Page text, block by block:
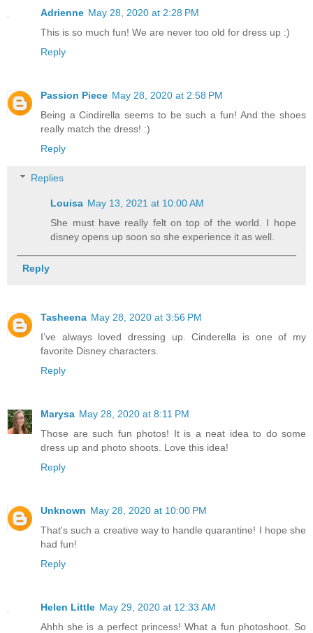
Adrienne May 28, 2020 at 2:28 PM
This is so much fun! We are never too old for dress up :)
Reply
Passion Piece May 28, 2020 at 2:58 PM
Being a Cindirella seems to be such a fun! And the shoes
really match the dress! :)
Reply
Replies
Louisa May 13, 2021 at 10:00 AM
She must have really felt on top of the world. I hope
disney opens up soon so she experience it as well.
Reply
Tasheena May 28, 2020 at 3:56 PM
I’ve always loved dressing up. Cinderella is one of my
favorite Disney characters.
Reply
Marysa May 28, 2020 at 8:11 PM
Those are such fun photos! It is a neat idea to do some
dress up and photo shoots. Love this idea!
Reply
Unknown May 28, 2020 at 10:00 PM
That's such a creative way to handle quarantine! I hope she
had fun!
Reply
Helen Little May 29, 2020 at 12:33 AM
Ahhh she is a perfect princess! What a fun photoshoot. So